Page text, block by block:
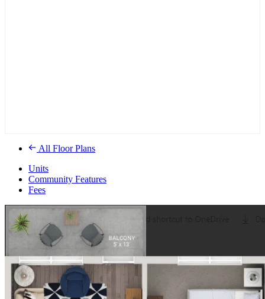
All Floor Plans
Units
Community Features
Fees